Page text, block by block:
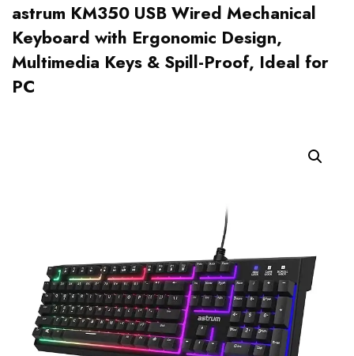
astrum KM350 USB Wired Mechanical
Keyboard with Ergonomic Design,
Multimedia Keys & Spill-Proof, Ideal for
PC